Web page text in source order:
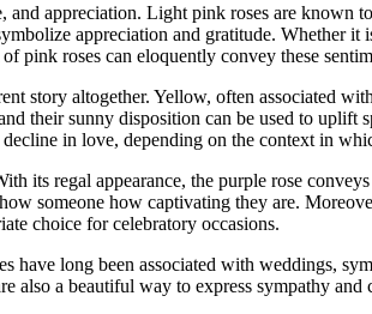
appreciation. Light pink roses are known
appreciation and gratitude. Whether it
pink roses can eloquently convey these
story altogether. Yellow, often associated
their sunny disposition can be used to
in love, depending on the context in
its regal appearance, the purple rose
someone how captivating they are.
choice for celebratory occasions.
long been associated with weddings,
also a beautiful way to express sympathy